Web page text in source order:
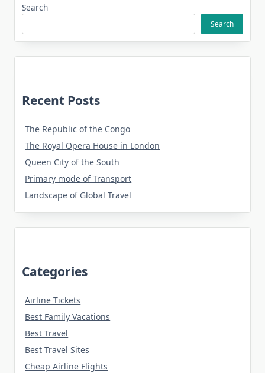
Search
Search
Recent Posts
The Republic of the Congo
The Royal Opera House in London
Queen City of the South
Primary mode of Transport
Landscape of Global Travel
Categories
Airline Tickets
Best Family Vacations
Best Travel
Best Travel Sites
Cheap Airline Flights